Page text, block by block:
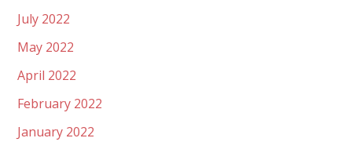
July 2022
May 2022
April 2022
February 2022
January 2022